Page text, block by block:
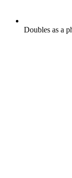
Doubles as a